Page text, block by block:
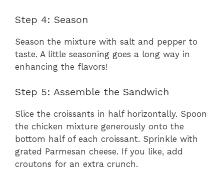
Step 4: Season
Season the mixture with salt and pepper to
taste. A little seasoning goes a long way in
enhancing the flavors!
Step 5: Assemble the Sandwich
Slice the croissants in half horizontally. Spoon
the chicken mixture generously onto the
bottom half of each croissant. Sprinkle with
grated Parmesan cheese. If you like, add
croutons for an extra crunch.